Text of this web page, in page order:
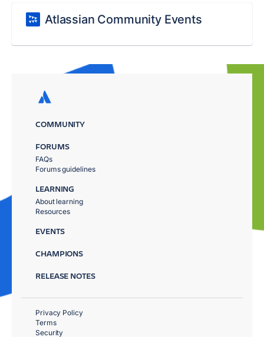
Atlassian Community Events
COMMUNITY
FORUMS
FAQs
Forums guidelines
LEARNING
About learning
Resources
EVENTS
CHAMPIONS
RELEASE NOTES
Privacy Policy
Terms
Security